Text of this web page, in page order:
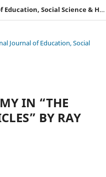
FARS International Journal of Education, Social Science & Humanities.
Journal of Education, Social
IN “THE
BY RAY